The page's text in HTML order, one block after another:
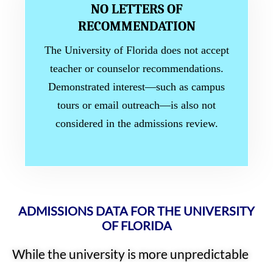
NO LETTERS OF
RECOMMENDATION
The University of Florida does not accept
teacher or counselor recommendations.
Demonstrated interest—such as campus
tours or email outreach—is also not
considered in the admissions review.
ADMISSIONS DATA FOR THE UNIVERSITY
OF FLORIDA
While the university is more unpredictable